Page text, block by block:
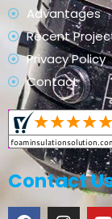
Advantages
Recent
Privacy Policy
Contact
Contact